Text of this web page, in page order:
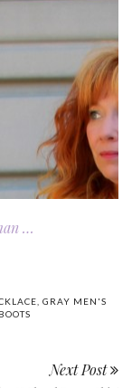
…
GRAY MEN'S
Next Post